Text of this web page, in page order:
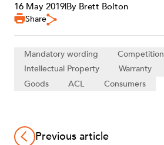
16 May 2019|By Brett Bolton
Share
Mandatory wording
Competition
Intellectual Property
Warranty
Goods
ACL Consumers
Previous article